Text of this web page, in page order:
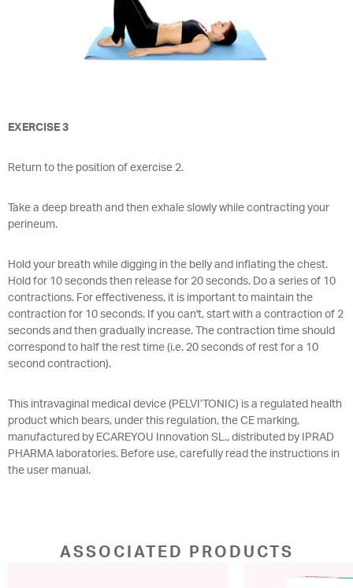
EXERCISE 3
Return to the position of exercise 2.
Take a deep breath and then exhale slowly while contracting your
perineum.
Hold your breath while digging in the belly and inflating the chest.
Hold for 10 seconds then release for 20 seconds. Do a series of 10
contractions. For effectiveness, it is important to maintain the
contraction for 10 seconds. If you can't, start with a contraction of 2
seconds and then gradually increase. The contraction time should
correspond to half the rest time (i.e. 20 seconds of rest for a 10
second contraction).
This intravaginal medical device (PELVI’TONIC) is a regulated health
product which bears, under this regulation, the CE marking,
manufactured by ECAREYOU Innovation SL., distributed by IPRAD
PHARMA laboratories. Before use, carefully read the instructions in
the user manual.
ASSOCIATED PRODUCTS